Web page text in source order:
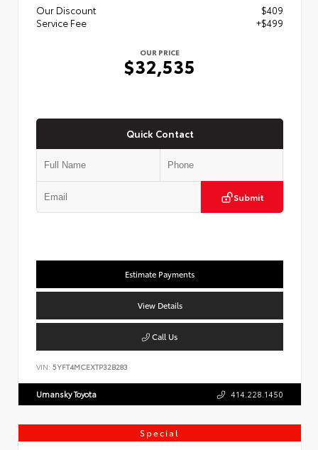
Our Discount
$409
Service Fee
+$499
OUR PRICE
$32,535
Quick Contact
Submit
Estimate Payments
View Details
Call Us
VIN: 5YFT4MCEXTP32B283
Umansky Toyota 414.228.1450
Special